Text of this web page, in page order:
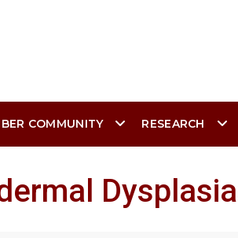
COMMUNITY RESEARCH